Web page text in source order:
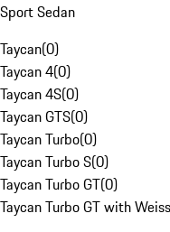
Sport Sedan
Taycan(0)
Taycan 4(0)
Taycan 4S(0)
Taycan GTS(0)
Taycan Turbo(0)
Taycan Turbo S(0)
Taycan Turbo GT(0)
Taycan Turbo GT with